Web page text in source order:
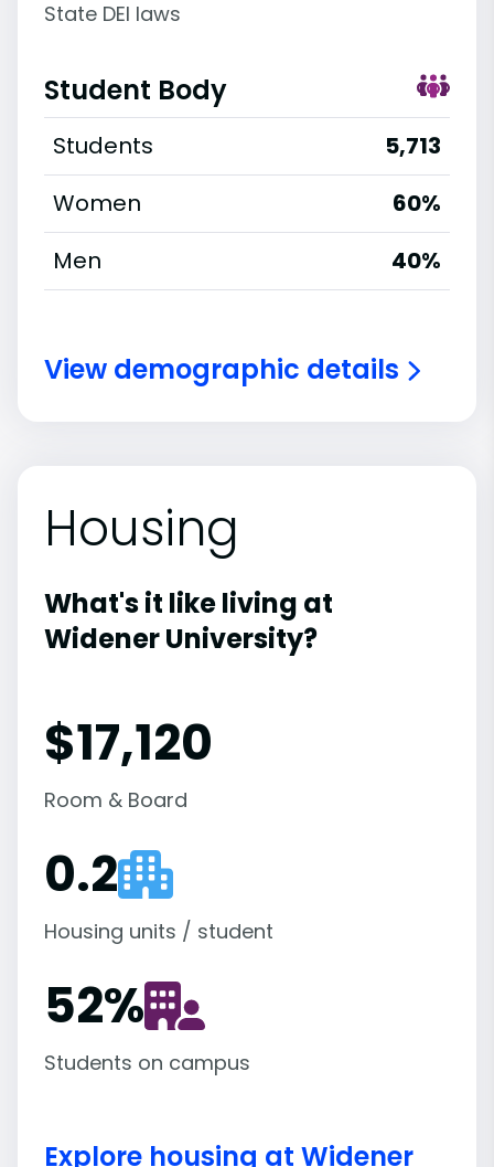
State DEI laws
Student Body
Students
5,713
Women
60%
Men
40%
View demographic details
Housing
What's it like living at
Widener University?
$17,120
Room & Board
0.2
Housing units / student
52%
Students on campus
Explore housing at Widener